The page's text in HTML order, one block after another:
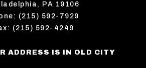
PA 19106
(215) 592-7929
(215) 592-4249
ADDRESS IS IN OLD CITY